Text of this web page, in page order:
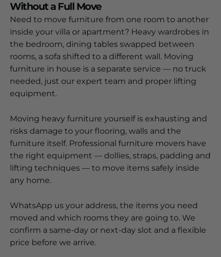
Without a Full Move
Need to move furniture from one room to another
inside your villa or apartment? Heavy wardrobes in
the bedroom, dining tables swapped between
rooms, a sofa shifted to a different wall. Moving
furniture in house is a separate service — no truck
needed, just our expert team and proper lifting
equipment.
Moving heavy furniture yourself is exhausting and
risks damage to your flooring, walls and the
furniture itself. Professional furniture movers have
the right equipment — dollies, straps, padding and
lifting techniques — to move items safely inside
any home.
WhatsApp us your address, the items you need
moved and which rooms they are going to. We
confirm a same-day or next-day slot and a flexible
price before we arrive.